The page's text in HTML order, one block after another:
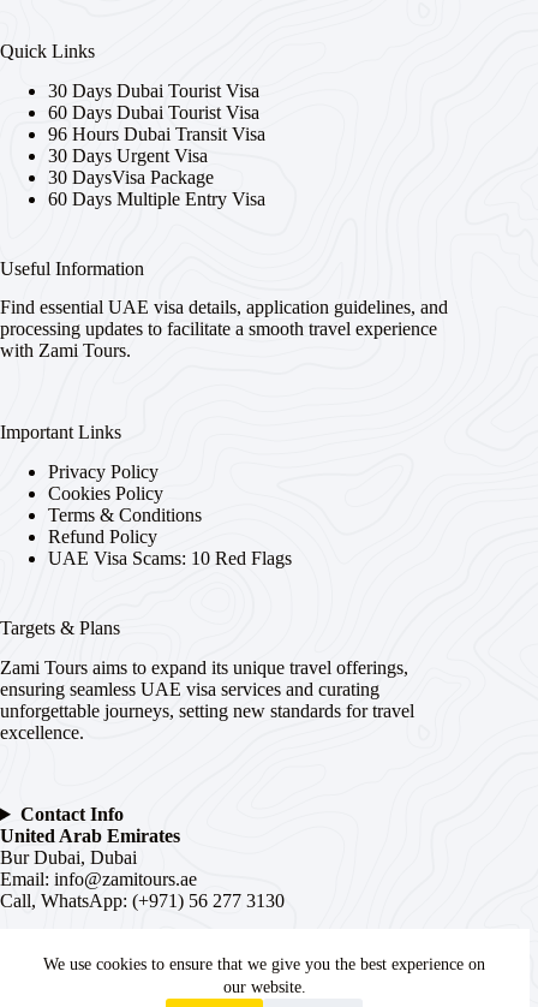
We use cookies to ensure that we give you the best experience on
our website.
Quick Links
30 Days Dubai Tourist Visa
60 Days Dubai Tourist Visa
96 Hours Dubai Transit Visa
30 Days Urgent Visa
30 DaysVisa Package
60 Days Multiple Entry Visa
Useful Information
Find essential UAE visa details, application guidelines, and
processing updates to facilitate a smooth travel experience
with Zami Tours.
Important Links
Privacy Policy
Cookies Policy
Terms & Conditions
Refund Policy
UAE Visa Scams: 10 Red Flags
Targets & Plans
Zami Tours aims to expand its unique travel offerings,
ensuring seamless UAE visa services and curating
unforgettable journeys, setting new standards for travel
excellence.
Contact Info
United Arab Emirates
Bur Dubai, Dubai
Email: info@zamitours.ae
Call, WhatsApp: (+971) 56 277 3130
# 16-2-536, Paltan, Malakpet,Hyderabad, Telangana –
WhatsApp